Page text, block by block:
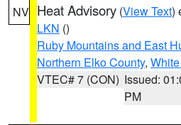
NV Heat Advisory (View Text)
LKN ()
Ruby Mountains and East
Northern Elko County,
VTEC# 7 (CON) Issued:
PM